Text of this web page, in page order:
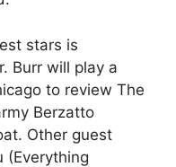
stars is
Burr will play a
to review The
Berzatto
Other guest
(Everything